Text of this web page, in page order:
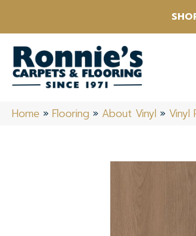
Home » Flooring » About Vinyl » Vinyl